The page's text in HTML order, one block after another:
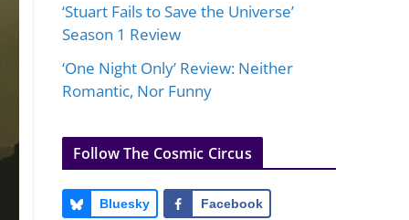
‘Stuart Fails to Save the Universe’
Season 1 Review
‘One Night Only’ Review: Neither
Romantic, Nor Funny
Follow The Cosmic Circus
Bluesky Facebook